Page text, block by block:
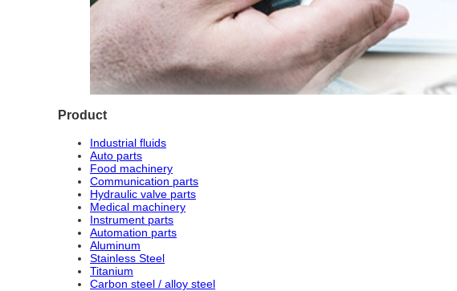
Product
Industrial fluids
Auto parts
Food machinery
Communication parts
Hydraulic valve parts
Medical machinery
Instrument parts
Automation parts
Aluminum
Stainless Steel
Titanium
Carbon steel / alloy steel